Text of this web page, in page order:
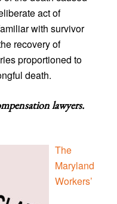
act of
with survivor
recovery of
proportioned to
death.
lawyers.
The
Maryland
Workers’